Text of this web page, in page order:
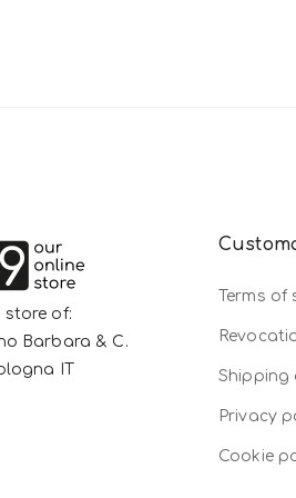
store of:
Barbara & C.
IT
Terms of
Shipping
Privacy
Cookie